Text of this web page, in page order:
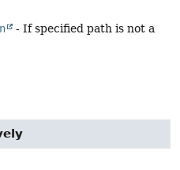
- If specified path is not a